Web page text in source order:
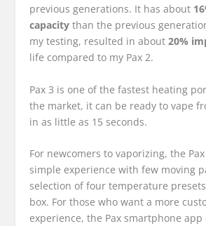
previous generations. It has about
capacity than the previous
my testing, resulted in about20%
life compared to my Pax 2.
Pax 3 is one of the fastest heating
the market, it can be ready to vape
in as little as 15 seconds.
For newcomers to vaporizing, the
simple experience with few moving
selection of four temperature
box. For those who want a more
experience, the Pax smartphone app